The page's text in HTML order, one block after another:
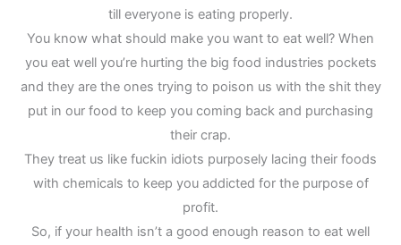
till everyone is eating properly.
You know what should make you want to eat well? When
you eat well you’re hurting the big food industries pockets
and they are the ones trying to poison us with the shit they
put in our food to keep you coming back and purchasing
their crap.
They treat us like fuckin idiots purposely lacing their foods
with chemicals to keep you addicted for the purpose of
profit.
So, if your health isn’t a good enough reason to eat well